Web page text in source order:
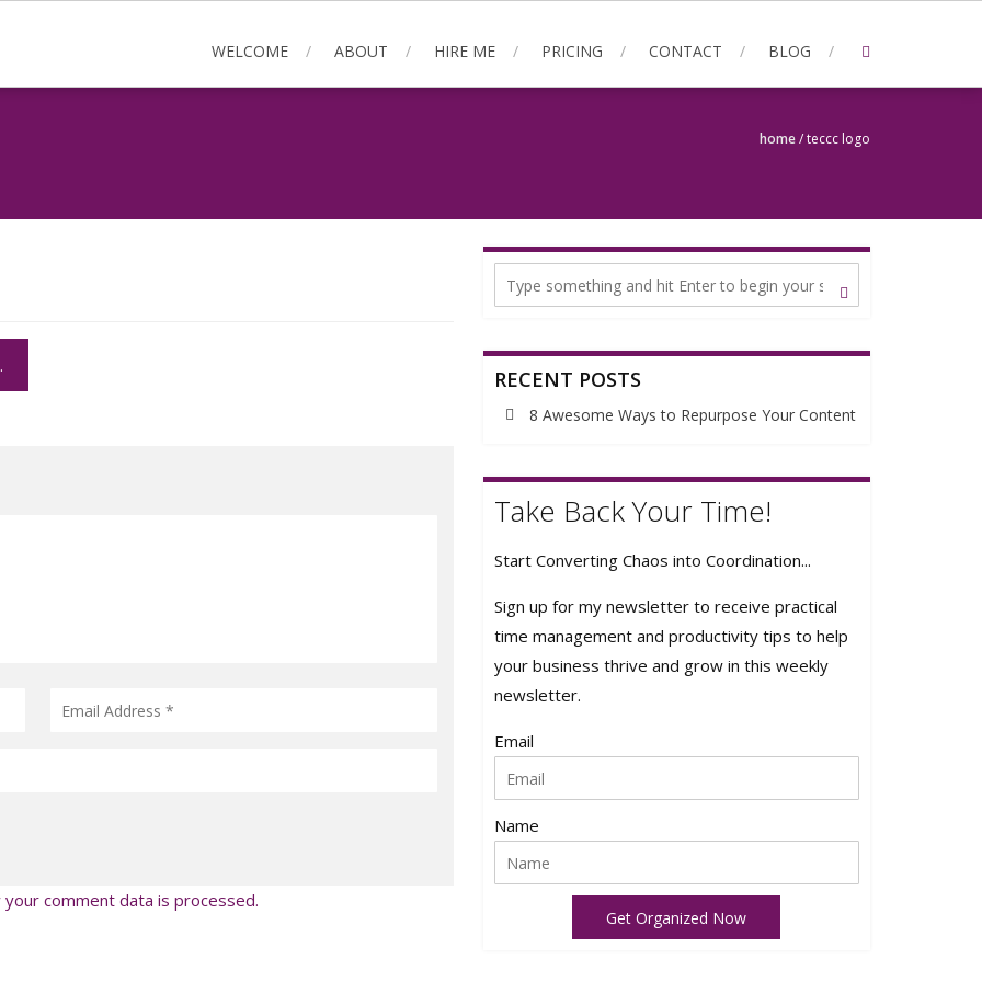
WELCOME ABOUT HIRE ME PRICING CONTACT BLOG
home/teccc logo
your comment data is processed.
RECENT POSTS
8 Awesome Ways to Repurpose Your Content
Take Back Your Time!
Start Converting Chaos into Coordination...
Sign up for my newsletter to receive practical
time management and productivity tips to help
your business thrive and grow in this weekly
newsletter.
Email
Name
Get Organized Now